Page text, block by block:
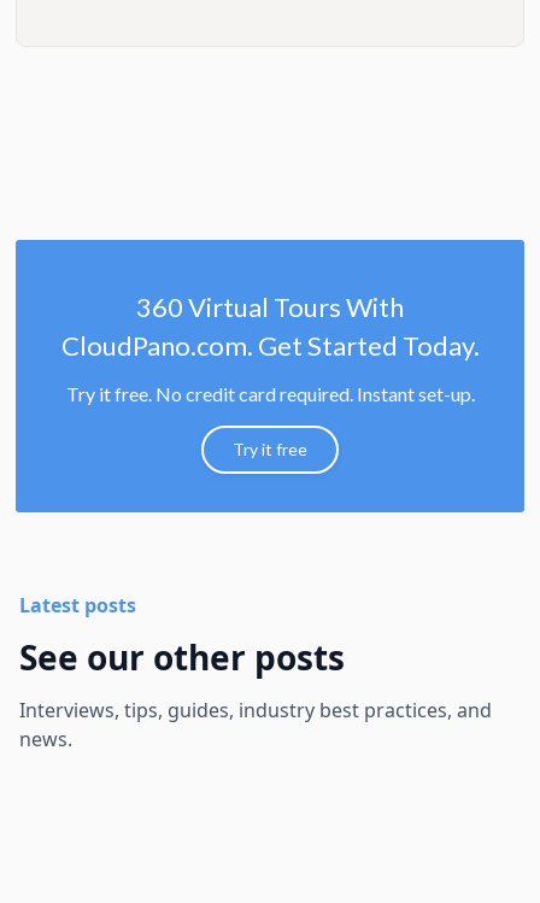
360 Virtual Tours With
CloudPano.com. Get Started Today.
Try it free. No credit card required. Instant set-up.
Try it free
Latest posts
See our other posts
Interviews, tips, guides, industry best practices, and
news.